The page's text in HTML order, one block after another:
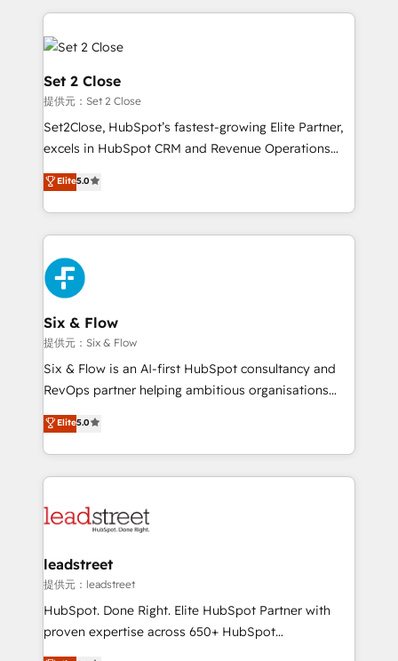
complex use cases 🏆 CRM Implementation,
Onboarding Accredited 🔐 ISO27001 & ISO9001
Certified
concreto de tu operación en HubSpot. La entrega
toma de 1 a 3 semanas por caso, abordamos varios
en paralelo cuando tiene sentido, y siempre
confirmamos resultados antes de seguir avanzando.
Empiezas a ver resultados antes de que termine el
reconocimiento del ecosistema. Elite Solutions
implementados en LATAM, Marcas como Hyatt,
en HubSpot. No necesitas tener todas las
respuestas para empezar. Te ayudamos a identificar
Solo continúas si ves valor real en los primeros 14
días.
Set 2 Close
提供元：Set 2 Close
Set2Close, HubSpot’s fastest-growing Elite Partner,
excels in HubSpot CRM and Revenue Operations
(RevOps) services to boost B2B sales and growth.
As a top HubSpot Elite Partner, we specialize in
custom HubSpot CRM solutions. Our experts design,
implement, and optimize systems to enhance user
experience, functionality, and adoption across sales,
marketing, and service teams. From setup to
refinement, we streamline workflows, improve lead
management, and speed up deal closures. With 500+
projects completed, our Agile approach ensures your
HubSpot CRM drives measurable results. Our
RevOps services align your sales, marketing, and
optimize the revenue lifecycle—lead generation to
retention—by refining processes and eliminating
maximize profitability and adapt to your goals.
Elite5.0
Six & Flow
提供元：Six & Flow
Six & Flow is an AI-first HubSpot consultancy and
RevOps partner helping ambitious organisations
grow with clarity, confidence, and intelligence.
Operating across the UK, Netherlands, Ireland, and
Canada, we’ve delivered thousands of successful
HubSpot projects for mid-market and enterprise
combine HubSpot, data, and AI to design connected
and technology for predictable, scalable revenue
growth. Our expertise spans RevOps, CRM and data
architecture, AI enablement, and strategic marketing,
delivered through our proprietary FLAIR framework
Elite5.0
leadstreet
提供元：leadstreet
HubSpot. Done Right. Elite HubSpot Partner with
proven expertise across 650+ HubSpot
implementations. With 12+ years of HubSpot